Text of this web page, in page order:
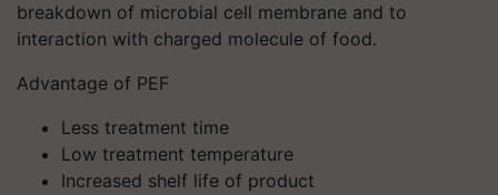
breakdown of microbial cell membrane and to
interaction with charged molecule of food.
Advantage of PEF
Less treatment time
Low treatment temperature
Increased shelf life of product